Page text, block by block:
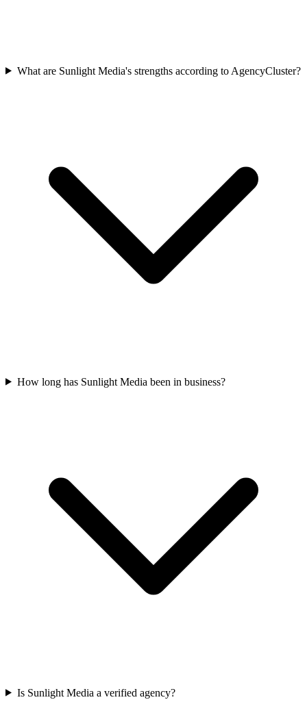
What are Sunlight Media's strengths according to AgencyCluster?
How long has Sunlight Media been in business?
Is Sunlight Media a verified agency?